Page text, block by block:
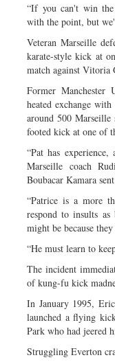
“If you can't win
with the point, but
Veteran Marseille
karate-style kick at
match against Vitoria
Former
heated exchange
around 500
footed kick at one of
“Pat has
Marseille coach
Boubacar Kamara
“Patrice is a more
respond to insults
might be because
“He must learn to
The incident
of kung-fu kick
In January 1995,
launched a flying
Park who had jeered
Struggling Everton